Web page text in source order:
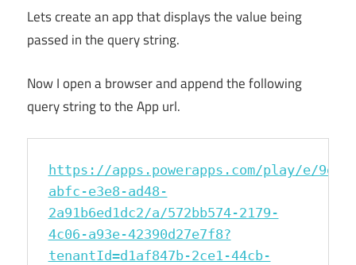
Lets create an app that displays the value being
passed in the query string.
Now I open a browser and append the following
query string to the App url.
https://apps.powerapps.com/play/e/
abfc-e3e8-ad48-
2a91b6ed1dc2/a/572bb574-2179-
4c06-a93e-42390d27e7f8?
tenantId=d1af847b-2ce1-44cb-